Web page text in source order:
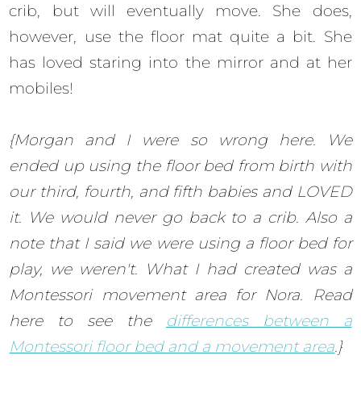
crib, but will eventually move. She does,
however, use the floor mat quite a bit. She
has loved staring into the mirror and at her
mobiles!
{Morgan and I were so wrong here. We
ended up using the floor bed from birth with
our third, fourth, and fifth babies and LOVED
it. We would never go back to a crib. Also a
note that I said we were using a floor bed for
play, we weren't. What I had created was a
Montessori movement area for Nora. Read
here to see the differences between a
Montessori floor bed and a movement area.}